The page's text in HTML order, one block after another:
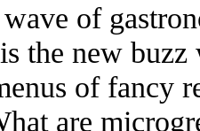
of
the new
of fancy
are